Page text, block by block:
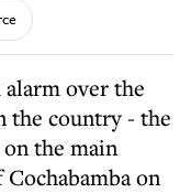
alarm over the
the country - the
the main
on